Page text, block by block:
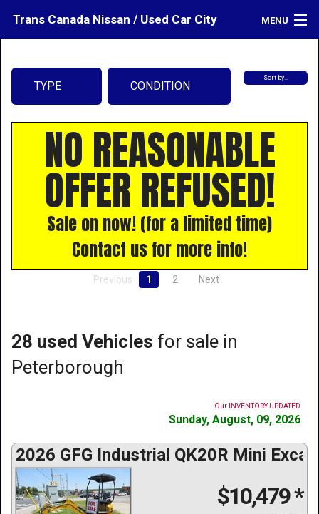
Trans Canada Nissan / Used Car City MENU
Credit
Directions
What's My Car Worth?
TYPE CONDITION
Sort by…
NO REASONABLE
OFFER REFUSED!
Sale on now! (for a limited time)
Contact us for more info!
Previous 1 2 Next
28 used Vehicles for sale in
Peterborough
Our INVENTORY UPDATED
Sunday, August, 09, 2026
2026 GFG Industrial QK20R Mini
$10,479*